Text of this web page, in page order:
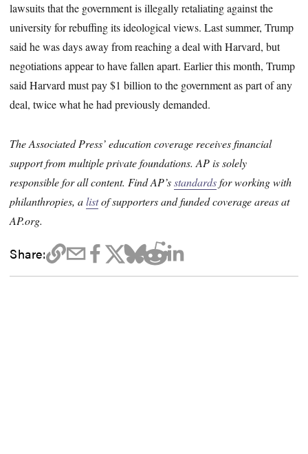
lawsuits that the government is illegally retaliating against the
university for rebuffing its ideological views. Last summer, Trump
said he was days away from reaching a deal with Harvard, but
negotiations appear to have fallen apart. Earlier this month, Trump
said Harvard must pay $1 billion to the government as part of any
deal, twice what he had previously demanded.
The Associated Press’ education coverage receives financial
support from multiple private foundations. AP is solely
responsible for all content. Find AP’sstandardsfor working with
philanthropies, alistof supporters and funded coverage areas at
AP.org.
Share: